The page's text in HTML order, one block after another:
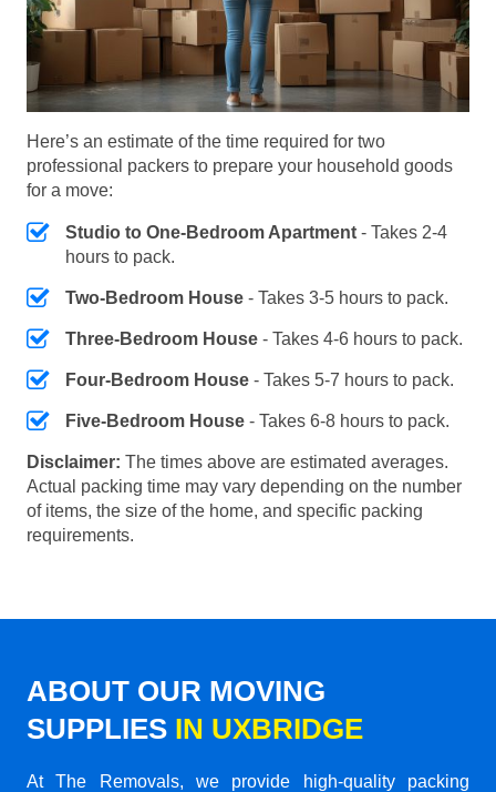
Here’s an estimate of the time required for two
professional packers to prepare your household goods
for a move:
Studio to One-Bedroom Apartment - Takes 2-4
hours to pack.
Two-Bedroom House - Takes 3-5 hours to pack.
Three-Bedroom House - Takes 4-6 hours to pack.
Four-Bedroom House - Takes 5-7 hours to pack.
Five-Bedroom House - Takes 6-8 hours to pack.
Disclaimer: The times above are estimated averages.
Actual packing time may vary depending on the number
of items, the size of the home, and specific packing
requirements.
ABOUT OUR MOVING
SUPPLIES IN UXBRIDGE
At The Removals, we provide high-quality packing